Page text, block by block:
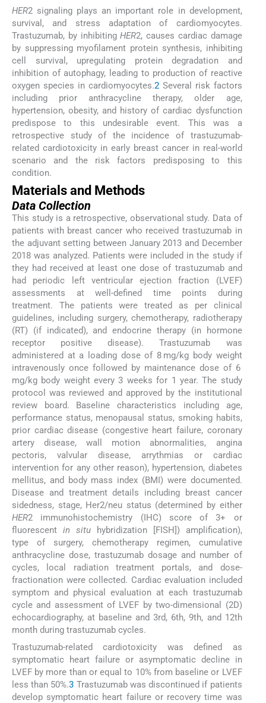
HER2 signaling plays an important role in development,
survival, and stress adaptation of cardiomyocytes.
Trastuzumab, by inhibitingHER2, causes cardiac damage
by suppressing myofilament protein synthesis, inhibiting
cell survival, upregulating protein degradation and
inhibition of autophagy, leading to production of reactive
oxygen species in cardiomyocytes.2Several risk factors
including prior anthracycline therapy, older age,
hypertension, obesity, and history of cardiac dysfunction
predispose to this undesirable event. This was a
retrospective study of the incidence of trastuzumab-
related cardiotoxicity in early breast cancer in real-world
scenario and the risk factors predisposing to this
condition.
Materials and Methods
Data Collection
This study is a retrospective, observational study. Data of
patients with breast cancer who received trastuzumab in
the adjuvant setting between January 2013 and December
2018 was analyzed. Patients were included in the study if
they had received at least one dose of trastuzumab and
had periodic left ventricular ejection fraction (LVEF)
assessments at well-defined time points during
treatment. The patients were treated as per clinical
guidelines, including surgery, chemotherapy, radiotherapy
(RT) (if indicated), and endocrine therapy (in hormone
receptor positive disease). Trastuzumab was
administered at a loading dose of 8 mg/kg body weight
intravenously once followed by maintenance dose of 6
mg/kg body weight every 3 weeks for 1 year. The study
protocol was reviewed and approved by the institutional
review board. Baseline characteristics including age,
performance status, menopausal status, smoking habits,
prior cardiac disease (congestive heart failure, coronary
artery disease, wall motion abnormalities, angina
pectoris, valvular disease, arrythmias or cardiac
intervention for any other reason), hypertension, diabetes
mellitus, and body mass index (BMI) were documented.
Disease and treatment details including breast cancer
sidedness, stage, Her2/neu status (determined by either
HER2 immunohistochemistry (IHC) score of 3+ or
fluorescent in situhybridization [FISH]) amplification),
type of surgery, chemotherapy regimen, cumulative
anthracycline dose, trastuzumab dosage and number of
cycles, local radiation treatment portals, and dose-
fractionation were collected. Cardiac evaluation included
symptom and physical evaluation at each trastuzumab
cycle and assessment of LVEF by two-dimensional (2D)
echocardiography, at baseline and 3rd, 6th, 9th, and 12th
month during trastuzumab cycles.
Trastuzumab-related cardiotoxicity was defined as
symptomatic heart failure or asymptomatic decline in
LVEF by more than or equal to 10% from baseline or LVEF
less than 50%.3 Trastuzumab was discontinued if patients
develop symptomatic heart failure or recovery time was